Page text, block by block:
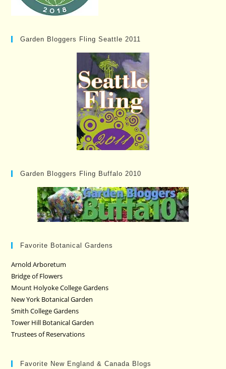
Garden Bloggers Fling Seattle 2011
Garden Bloggers Fling Buffalo 2010
Favorite Botanical Gardens
Arnold Arboretum
Bridge of Flowers
Mount Holyoke College Gardens
New York Botanical Garden
Smith College Gardens
Tower Hill Botanical Garden
Trustees of Reservations
Favorite New England & Canada Blogs